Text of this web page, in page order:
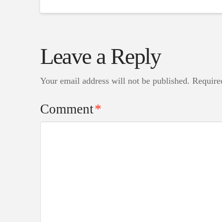
Leave a Reply
Your email address will not be published.
Comment*